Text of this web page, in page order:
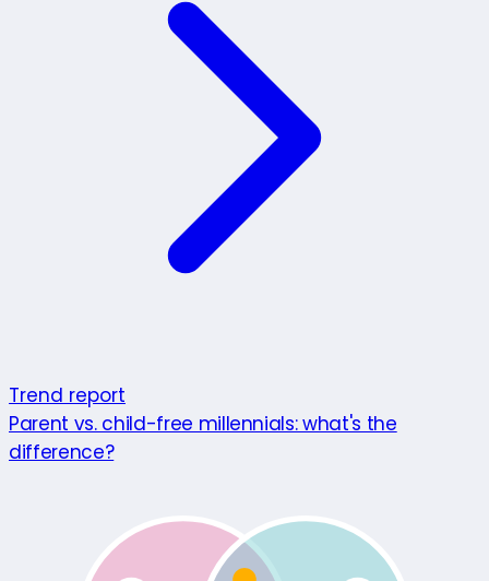
Trend report
Parent vs. child-free millennials: what's the
difference?